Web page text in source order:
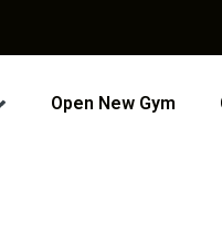
Open New Gym